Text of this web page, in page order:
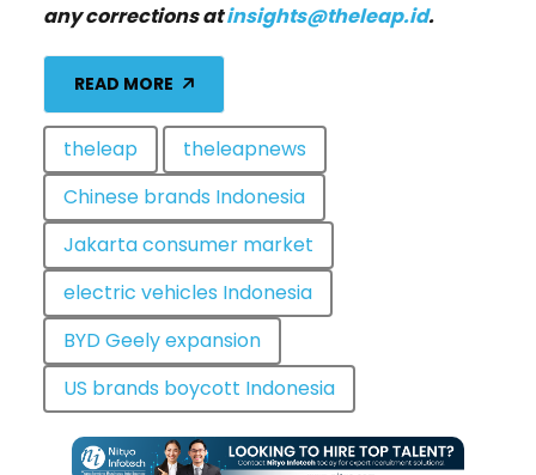
any corrections atinsights@theleap.id.
READ MORE
theleap
theleapnews
Chinese brands Indonesia
Jakarta consumer market
electric vehicles Indonesia
BYD Geely expansion
US brands boycott Indonesia